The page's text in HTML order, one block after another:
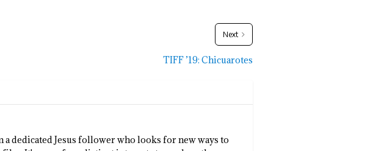
Next
TIFF ’19: Chicuarotes
a dedicated Jesus follower who looks for new ways to